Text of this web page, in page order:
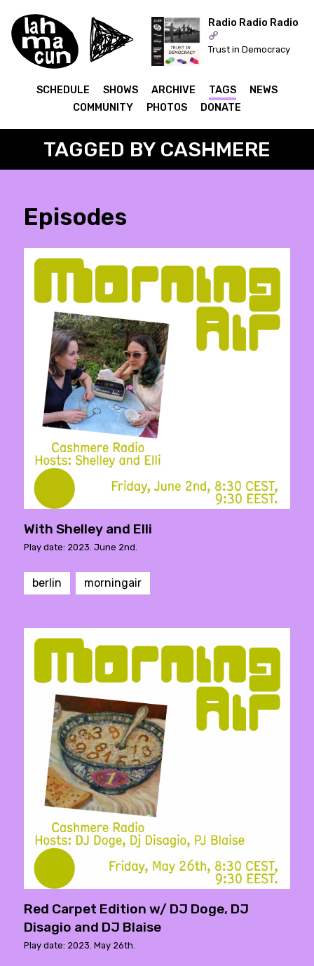
ON AIR
Radio Radio Radio
Trust in Democracy
SCHEDULE SHOWS ARCHIVE TAGS
NEWS
COMMUNITY
PHOTOS DONATE
TAGGED BY CASHMERE
Episodes
With Shelley and Elli
Play date: 2023. June 2nd.
berlin morningair
Red Carpet Edition w/ DJ Doge, DJ
Disagio and DJ Blaise
Play date: 2023. May 26th.